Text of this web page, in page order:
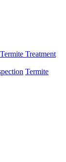
Termite Treatment
Termite